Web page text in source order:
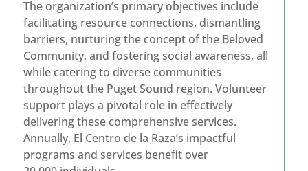
The organization’s primary objectives include
facilitating resource connections, dismantling
barriers, nurturing the concept of the Beloved
Community, and fostering social awareness, all
while catering to diverse communities
throughout the Puget Sound region. Volunteer
support plays a pivotal role in effectively
delivering these comprehensive services.
Annually, El Centro de la Raza’s impactful
programs and services benefit over